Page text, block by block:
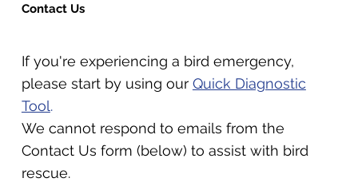
Contact Us
If you're experiencing a bird emergency,
please start by using our Quick Diagnostic
Tool.
We cannot respond to emails from the
Contact Us form (below) to assist with bird
rescue.